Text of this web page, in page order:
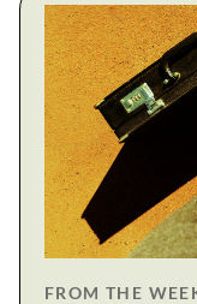
FROM THE